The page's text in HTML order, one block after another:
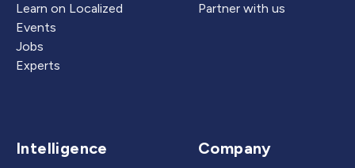
Learn on Localized
Events
Jobs
Experts
Partner with us
Intelligence Company